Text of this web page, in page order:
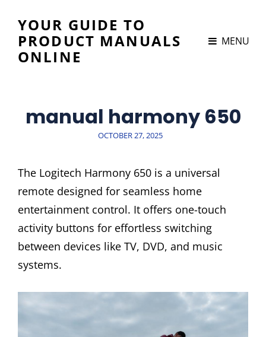
YOUR GUIDE TO
PRODUCT MANUALS
ONLINE
MENU
manual harmony 650
POSTED
OCTOBER 27, 2025
The Logitech Harmony 650 is a universal
remote designed for seamless home
entertainment control. It offers one-touch
activity buttons for effortless switching
between devices like TV, DVD, and music
systems.